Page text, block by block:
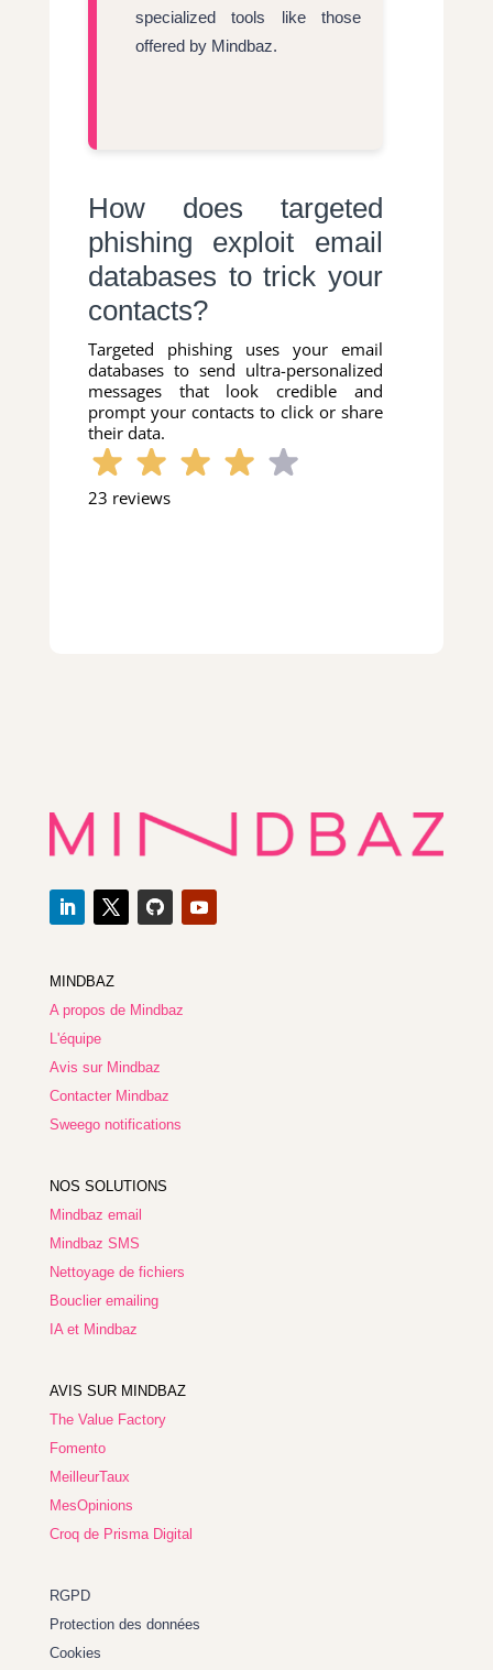
specialized tools like those
offered by Mindbaz.
How does targeted
phishing exploit email
databases to trick your
contacts?
Targeted phishing uses your email
databases to send ultra-personalized
messages that look credible and
prompt your contacts to click or share
their data.
23 reviews
MINDBAZ
A propos de Mindbaz
L'équipe
Avis sur Mindbaz
Contacter Mindbaz
Sweego notifications
NOS SOLUTIONS
Mindbaz email
Mindbaz SMS
Nettoyage de fichiers
Bouclier emailing
IA et Mindbaz
AVIS SUR MINDBAZ
The Value Factory
Fomento
MeilleurTaux
MesOpinions
Croq de Prisma Digital
RGPD
Protection des données
Cookies